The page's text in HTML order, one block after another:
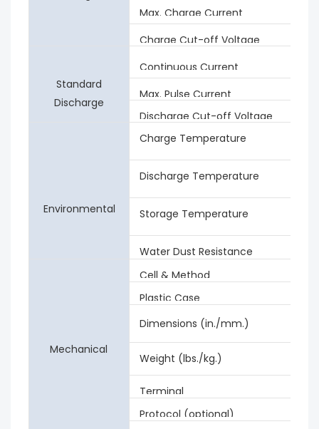
Max. Charge Current
Charge Cut-off Voltage
Standard
Discharge
Continuous Current
Max. Pulse Current
Discharge Cut-off Voltage
Environmental
Charge Temperature
Discharge Temperature
Storage Temperature
Water Dust Resistance
Mechanical
Cell & Method
Plastic Case
Dimensions (in./mm.)
Weight (lbs./kg.)
Terminal
Protocol (optional)